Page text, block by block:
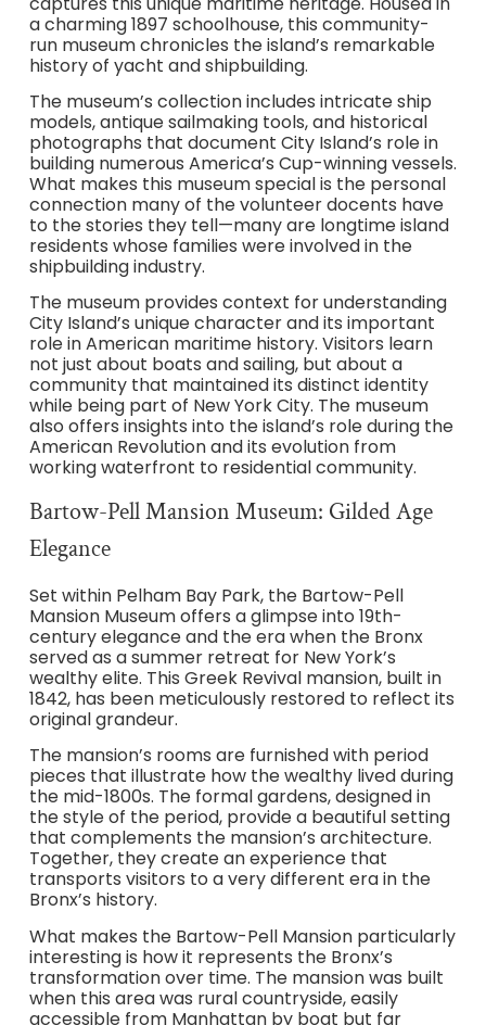
a charming 1897 schoolhouse, this community-
run museum chronicles the island’s remarkable
history of yacht and shipbuilding.
The museum’s collection includes intricate ship
models, antique sailmaking tools, and historical
photographs that document City Island’s role in
building numerous America’s Cup-winning vessels.
What makes this museum special is the personal
connection many of the volunteer docents have
to the stories they tell—many are longtime island
residents whose families were involved in the
shipbuilding industry.
The museum provides context for understanding
City Island’s unique character and its important
role in American maritime history. Visitors learn
not just about boats and sailing, but about a
community that maintained its distinct identity
while being part of New York City. The museum
also offers insights into the island’s role during the
American Revolution and its evolution from
working waterfront to residential community.
Bartow-Pell Mansion Museum: Gilded Age
Elegance
Set within Pelham Bay Park, the Bartow-Pell
Mansion Museum offers a glimpse into 19th-
century elegance and the era when the Bronx
served as a summer retreat for New York’s
wealthy elite. This Greek Revival mansion, built in
1842, has been meticulously restored to reflect its
original grandeur.
The mansion’s rooms are furnished with period
pieces that illustrate how the wealthy lived during
the mid-1800s. The formal gardens, designed in
the style of the period, provide a beautiful setting
that complements the mansion’s architecture.
Together, they create an experience that
transports visitors to a very different era in the
Bronx’s history.
What makes the Bartow-Pell Mansion particularly
interesting is how it represents the Bronx’s
transformation over time. The mansion was built
when this area was rural countryside, easily
accessible from Manhattan by boat but far